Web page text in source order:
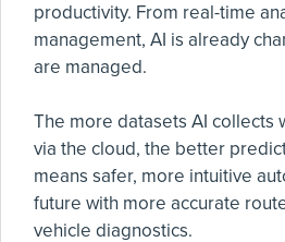
productivity. From real-time
management, AI is already
are managed.
The more datasets AI collects
via the cloud, the better
means safer, more intuitive
future with more accurate
vehicle diagnostics.